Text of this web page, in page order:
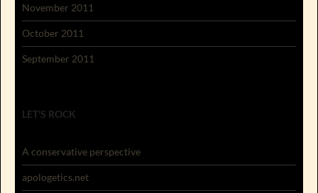
November 2011
October 2011
September 2011
LET'S ROCK
A conservative perspective
apologetics.net